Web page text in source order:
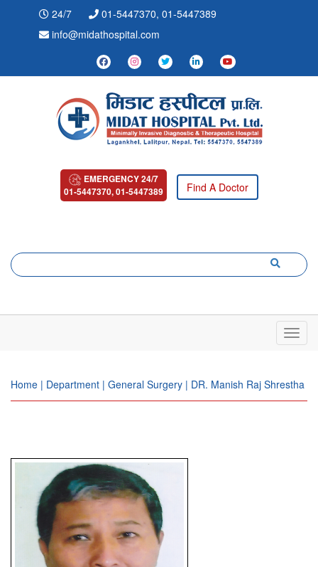
24/7
01-5447370, 01-5447389
info@midathospital.com
EMERGENCY 24/7
01-5447370, 01-5447389
Find A Doctor
Home | Department | General Surgery | DR. Manish Raj Shrestha